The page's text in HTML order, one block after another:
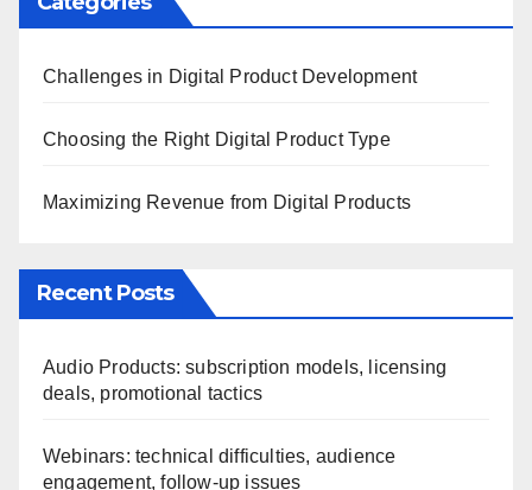
Challenges in Digital Product Development
Choosing the Right Digital Product Type
Maximizing Revenue from Digital Products
Recent Posts
Audio Products: subscription models, licensing
deals, promotional tactics
Webinars: technical difficulties, audience
engagement, follow-up issues